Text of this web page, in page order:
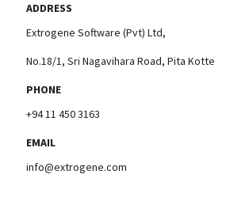
ADDRESS
Extrogene Software (Pvt) Ltd,
No.18/1, Sri Nagavihara Road, Pita Kotte
PHONE
+94 11 450 3163
EMAIL
info@extrogene.com